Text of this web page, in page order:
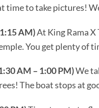
time to take pictures!
AM)At King Rama
You get plenty of
AM – 1:00 PM)We
The boat stops at